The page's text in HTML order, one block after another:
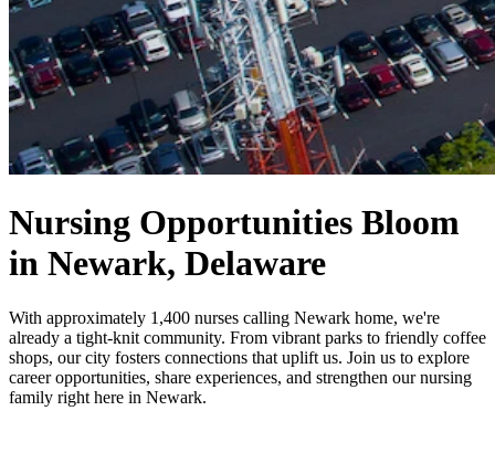
Nursing Opportunities Bloom
in Newark, Delaware
With approximately 1,400 nurses calling Newark home, we're
already a tight-knit community. From vibrant parks to friendly coffee
shops, our city fosters connections that uplift us. Join us to explore
career opportunities, share experiences, and strengthen our nursing
family right here in Newark.